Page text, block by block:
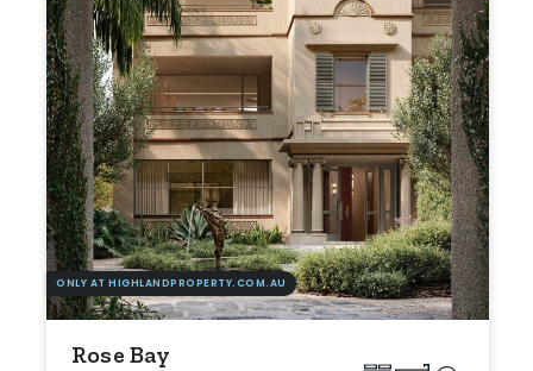
ONLY AT HIGHLANDPROPERTY.COM.AU
Rose Bay